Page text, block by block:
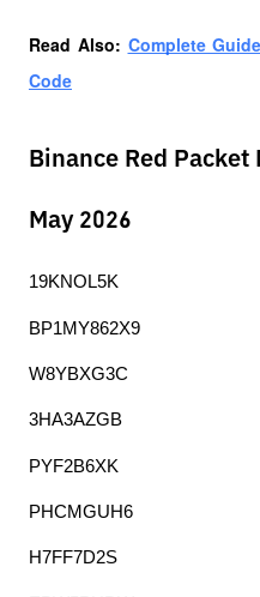
Read Also: Complete
Code
Binance Red Packet
May 2026
19KNOL5K
BP1MY862X9
W8YBXG3C
3HA3AZGB
PYF2B6XK
PHCMGUH6
H7FF7D2S